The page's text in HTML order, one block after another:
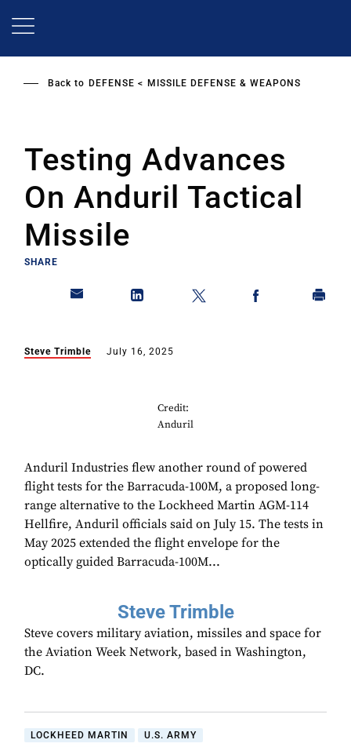
Back to DEFENSE MISSILE DEFENSE & WEAPONS
Testing Advances
On Anduril Tactical
Missile
SHARE
Steve Trimble July 16, 2025
Credit:
Anduril
Anduril Industries flew another round of powered
flight tests for the Barracuda-100M, a proposed long-
range alternative to the Lockheed Martin AGM-114
Hellfire, Anduril officials said on July 15. The tests in
May 2025 extended the flight envelope for the
optically guided Barracuda-100M...
Steve Trimble
Steve covers military aviation, missiles and space for
the Aviation Week Network, based in Washington,
DC.
LOCKHEED MARTIN
U.S. ARMY